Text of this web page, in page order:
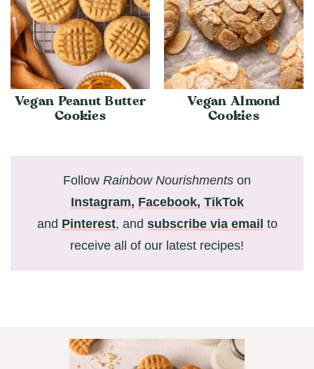
Vegan Peanut Butter
Cookies
Vegan Almond
Cookies
Follow Rainbow Nourishments on
Instagram, Facebook, TikTok
and Pinterest, and subscribe via email to
receive all of our latest recipes!